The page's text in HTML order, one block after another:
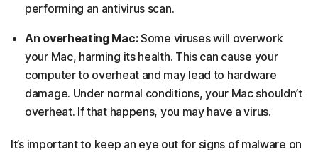
performing an antivirus scan.
An overheating Mac:Some viruses will overwork
your Mac, harming its health. This can cause your
computer to overheat and may lead to hardware
damage. Under normal conditions, your Mac shouldn’t
overheat. If that happens, you may have a virus.
It’s important to keep an eye out for signs of malware on